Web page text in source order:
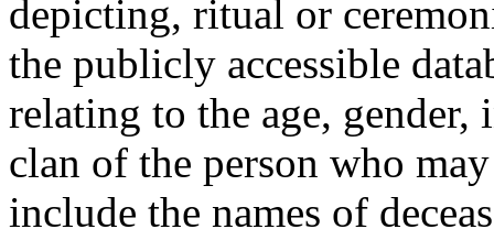
depicting, ritual or
the publicly accessible
relating to the age,
clan of the person who
include the names of